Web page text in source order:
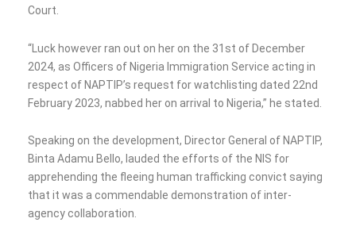
Court.
“Luck however ran out on her on the 31st of December
2024, as Officers of Nigeria Immigration Service acting in
respect of NAPTIP’s request for watchlisting dated 22nd
February 2023, nabbed her on arrival to Nigeria,” he stated.
Speaking on the development, Director General of NAPTIP,
Binta Adamu Bello, lauded the efforts of the NIS for
apprehending the fleeing human trafficking convict saying
that it was a commendable demonstration of inter-
agency collaboration.